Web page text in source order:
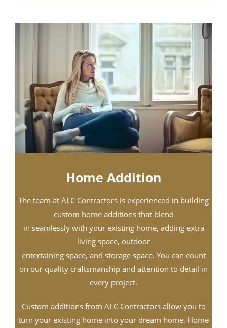
Home Addition
The team at ALC Contractors is experienced in building
custom home additions that blend
in seamlessly with your existing home, adding extra
living space, outdoor
entertaining space, and storage space. You can count
on our quality craftsmanship and attention to detail in
every project.
Custom additions from ALC Contractors allow you to
turn your existing home into your dream home. Home